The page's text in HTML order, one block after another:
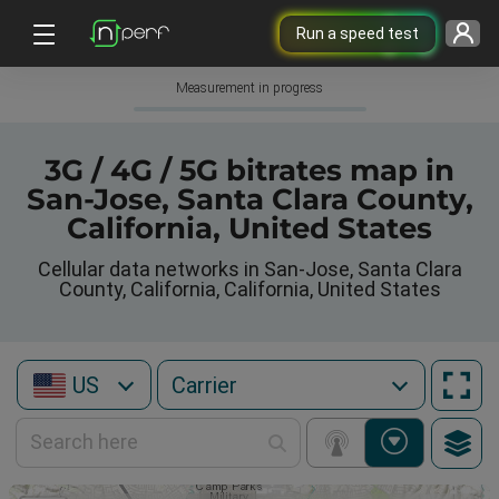
Run a speed test
Measurement in progress
3G / 4G / 5G bitrates map in
San-Jose, Santa Clara County,
California, United States
Cellular data networks in San-Jose, Santa Clara
County, California, California, United States
US